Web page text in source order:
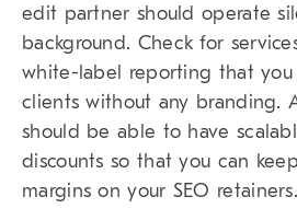
edit partner should operate
background. Check for
white-label reporting that
clients without any branding.
should be able to have
discounts so that you can
margins on your SEO retainers.